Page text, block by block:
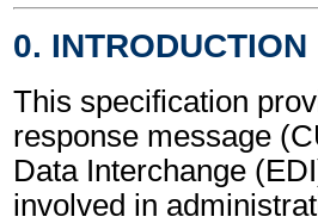
0. INTRODUCTION
This specification
response message
Data Interchange
involved in